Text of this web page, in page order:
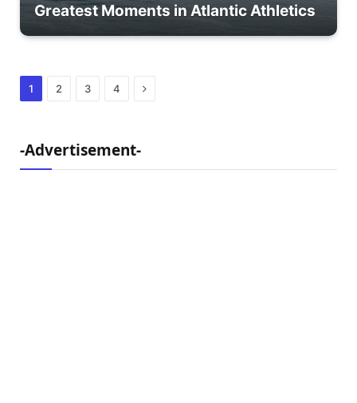
Greatest Moments in Atlantic Athletics
1 2 3 4 Next
-Advertisement-